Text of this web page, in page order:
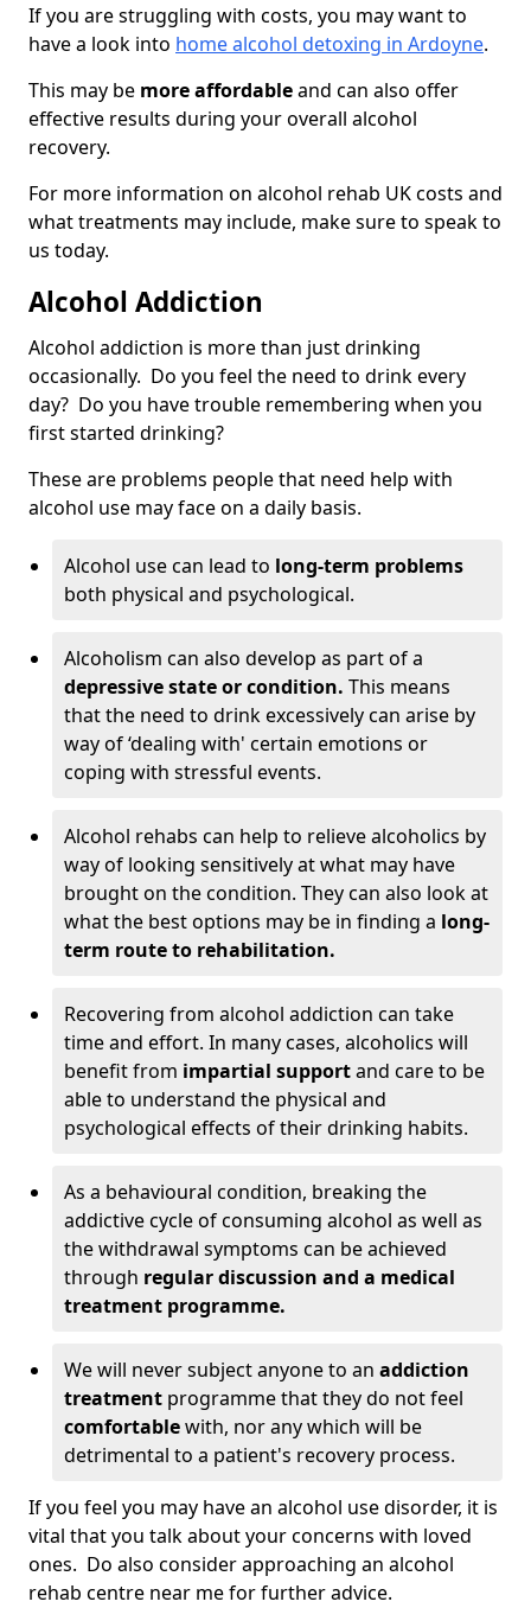
If you are struggling with costs, you may want to
have a look into home alcohol detoxing in Ardoyne.
This may be more affordableand can also offer
effective results during your overall alcohol
recovery.
For more information on alcohol rehab UK costs and
what treatments may include, make sure to speak to
us today.
Alcohol Addiction
Alcohol addiction is more than just drinking
occasionally. Do you feel the need to drink every
day? Do you have trouble remembering when you
first started drinking?
These are problems people that need help with
alcohol use may face on a daily basis.
Alcohol use can lead to long-term problems
both physical and psychological.
Alcoholism can also develop as part of a
depressive state or condition. This means
that the need to drink excessively can arise by
way of ‘dealing with' certain emotions or
coping with stressful events.
Alcohol rehabs can help to relieve alcoholics by
way of looking sensitively at what may have
brought on the condition. They can also look at
what the best options may be in finding a long-
term route to rehabilitation.
Recovering from alcohol addiction can take
time and effort. In many cases, alcoholics will
benefit from impartial supportand care to be
able to understand the physical and
psychological effects of their drinking habits.
As a behavioural condition, breaking the
addictive cycle of consuming alcohol as well as
the withdrawal symptoms can be achieved
through regular discussion and a medical
treatment programme.
We will never subject anyone to an addiction
treatment programme that they do not feel
comfortablewith, nor any which will be
detrimental to a patient's recovery process.
If you feel you may have an alcohol use disorder, it is
vital that you talk about your concerns with loved
ones. Do also consider approaching an alcohol
rehab centre near me for further advice.